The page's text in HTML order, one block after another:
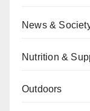
News &
Nutrition &
Outdoors